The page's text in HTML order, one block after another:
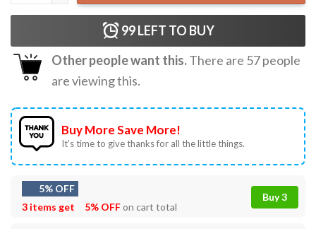
99LEFT TO BUY
Other people want this.There are 57people
are viewing this.
Buy More Save More!
It’s time to give thanks for all the little things.
5% OFF
3 items get
5% OFFon cart total
Buy 3